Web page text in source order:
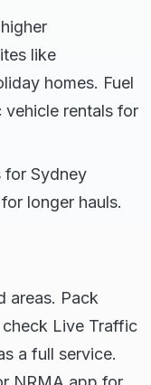
like
homes. Fuel
rentals for
for Sydney
longer hauls.
areas. Pack
Live Traffic
a full service.